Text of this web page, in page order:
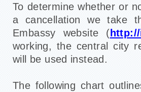
To determine whether or
a cancellation we take
Embassy website (
working, the central city
will be used instead.
The following chart